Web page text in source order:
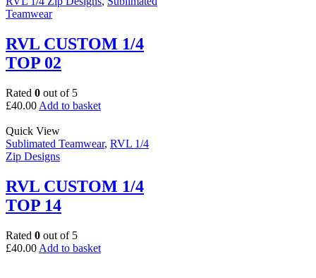
Teamwear
RVL CUSTOM 1/4
TOP 02
Rated 0 out of 5
£40.00 Add to basket
Quick View
Sublimated Teamwear, RVL 1/4
Zip Designs
RVL CUSTOM 1/4
TOP 14
Rated 0 out of 5
£40.00 Add to basket